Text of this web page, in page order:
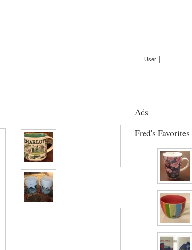
User:
Ads
Fred's Favorites